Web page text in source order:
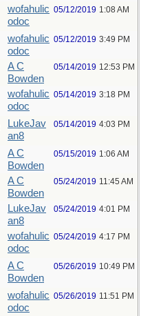
wofahulic
odoc
05/12/2019 1:08 AM
wofahulic
odoc
05/12/2019 3:49 PM
A C
Bowden
05/14/2019 12:53 PM
wofahulic
odoc
05/14/2019 3:18 PM
LukeJav
an8
05/14/2019 4:03 PM
A C
Bowden
05/15/2019 1:06 AM
A C
Bowden
05/24/2019 11:45 AM
LukeJav
an8
05/24/2019 4:01 PM
wofahulic
odoc
05/24/2019 4:17 PM
A C
Bowden
05/26/2019 10:49 PM
wofahulic
odoc
05/26/2019 11:51 PM